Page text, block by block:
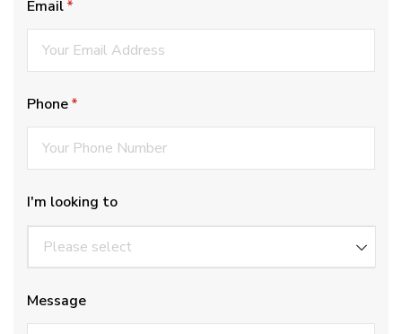
Email*
(required)
Phone*
(required)
I'm looking to
Message